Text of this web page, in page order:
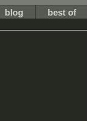
blog best of